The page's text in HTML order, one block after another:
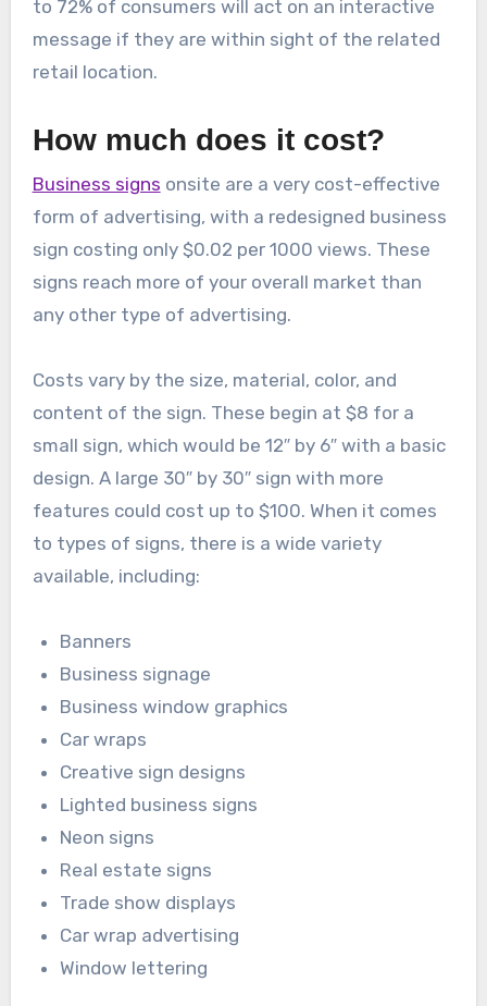
to 72% of consumers will act on an interactive
message if they are within sight of the related
retail location.
How much does it cost?
Business signs onsite are a very cost-effective
form of advertising, with a redesigned business
sign costing only $0.02 per 1000 views. These
signs reach more of your overall market than
any other type of advertising.
Costs vary by the size, material, color, and
content of the sign. These begin at $8 for a
small sign, which would be 12″ by 6″ with a basic
design. A large 30″ by 30″ sign with more
features could cost up to $100. When it comes
to types of signs, there is a wide variety
available, including:
Banners
Business signage
Business window graphics
Car wraps
Creative sign designs
Lighted business signs
Neon signs
Real estate signs
Trade show displays
Car wrap advertising
Window lettering